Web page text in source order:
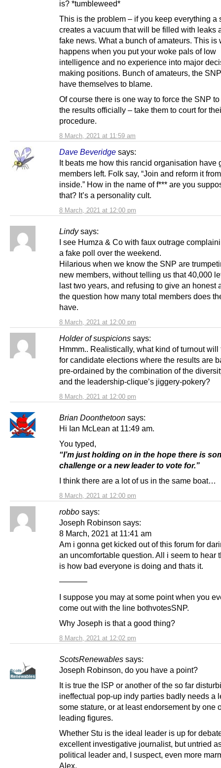
8 March, 2021 at 11:59 am
is? *tumbleweed*
This is the problem – if you keep everything a
creates a vacuum that will be filled with leaks
fake news. What a bunch of amateurs. This is
happens when you put your woke pals of low
intelligence and no experience into major
making positions. Bunch of amateurs, the
have themselves to blame.
Of course there is one way to force the SNP
the results officially – take them to court for
procedure.
Dave Beveridge says:
8 March, 2021 at 12:00 pm
It beats me how this rancid organisation have
members left. Folk say, “Join and reform it
inside.” How in the name of f*** are you
that? It’s a personality cult.
Lindy says:
8 March, 2021 at 12:00 pm
I see Humza & Co with faux outrage
a fake poll over the weekend.
Hilarious when we know the SNP are
new members, without telling us that 40,000
last two years, and refusing to give an honest
the question how many total members does
have.
Holder of suspicions says:
8 March, 2021 at 12:00 pm
Hmmm.. Realistically, what kind of turnout will
for candidate elections where the results are
pre-ordained by the combination of the
and the leadership-clique’s jiggery-pokery?
Brian Doonthetoon says:
8 March, 2021 at 12:00 pm
Hi Ian McLean at 11:49 am.
You typed,
“I’m just holding on in the hope there is
challenge or a new leader to vote for.”
I think there are a lot of us in the same boat…
robbo says:
8 March, 2021 at 12:02 pm
Joseph Robinson says:
8 March, 2021 at 11:41 am
Am i gonna get kicked out of this forum for
an uncomfortable question. All i seem to hear
is how bad everyone is doing and thats it.
———–
I suppose you may at some point when you
come out with the line bothvotesSNP.
Why Joseph is that a good thing?
ScotsRenewables says:
Joseph Robinson, do you have a point?
It is true the ISP or another of the so far
ineffectual pop-up indy parties badly needs a
some stature, or at least endorsement by one
leading figures.
Whether Stu is the ideal leader is up for
excellent investigative journalist, but untried
political leader and, I suspect, even more
Alex.